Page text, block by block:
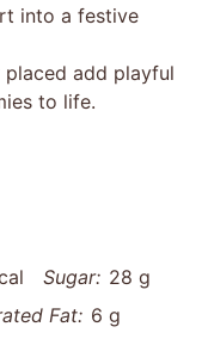
into a festive
add playful
to life.
Sugar: 28 g
Fat: 6 g